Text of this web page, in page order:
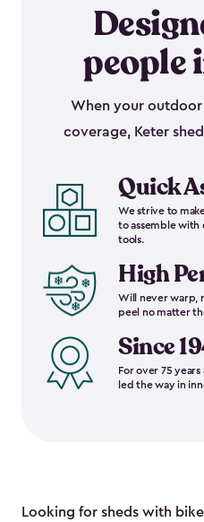
people
When your
coverage, Keter
Quick
We strive to
to assemble with
tools.
High
Will never warp,
peel no matter
Since
For over 75
led the way in
Looking for sheds with